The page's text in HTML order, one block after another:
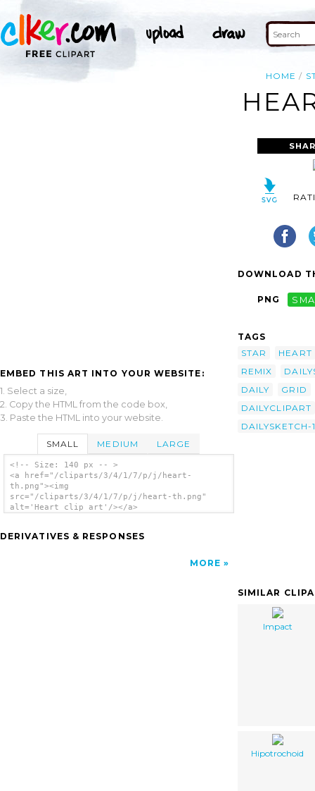
HOME
EMBED THIS ART INTO YOUR WEBSITE:
1. Select a size,
2. Copy the HTML from the code box,
3. Paste the HTML into your website.
SMALL MEDIUM LARGE
<!-- Size: 140 px -- >
<a href="/cliparts/3/4/1/7/p/j/heart-
th.png"><img
src="/cliparts/3/4/1/7/p/j/heart-th.png"
alt='Heart clip art'/></a>
DERIVATIVES & RESPONSES
MORE
DOWNLOAD
PNG
TAGS
STAR
HEART
REMIX
DAILY
GRID
DAILYCLIPART
DAILYSKETCH-
SIMILAR
Impact
Hipotrochoid